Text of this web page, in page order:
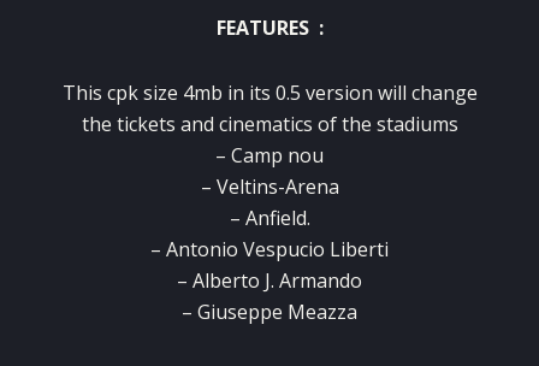
FEATURES :
This cpk size 4mb in its 0.5 version will change
the tickets and cinematics of the stadiums
– Camp nou
– Veltins-Arena
– Anfield.
– Antonio Vespucio Liberti
– Alberto J. Armando
– Giuseppe Meazza